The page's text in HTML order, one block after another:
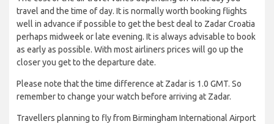
travel and the time of day. It is normally worth booking flights
well in advance if possible to get the best deal to Zadar Croatia
perhaps midweek or late evening. It is always advisable to book
as early as possible. With most airliners prices will go up the
closer you get to the departure date.
Please note that the time difference at Zadar is 1.0 GMT. So
remember to change your watch before arriving at Zadar.
Travellers planning to fly from Birmingham International Airport